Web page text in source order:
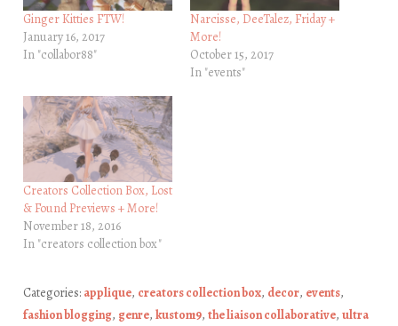
Ginger Kitties FTW!
January 16, 2017
In "collabor88"
Narcisse, DeeTalez, Friday +
More!
October 15, 2017
In "events"
Creators Collection Box, Lost
& Found Previews + More!
November 18, 2016
In "creators collection box"
Categories: applique, creators collection box, decor, events,
fashion blogging, genre, kustom9, the liaison collaborative, ultra